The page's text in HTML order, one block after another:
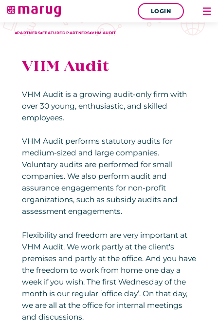
LOGIN
PARTNERS FEATURED PARTNERS VHM AUDIT
VHM Audit
VHM Audit is a growing audit-only firm with
over 30 young, enthusiastic, and skilled
employees.
VHM Audit performs statutory audits for
medium-sized and large companies.
Voluntary audits are performed for small
companies. We also perform audit and
assurance engagements for non-profit
organizations, such as subsidy audits and
assessment engagements.
Flexibility and freedom are very important at
VHM Audit. We work partly at the client's
premises and partly at the office. And you have
the freedom to work from home one day a
week if you wish. The first Wednesday of the
month is our regular ‘office day’. On that day,
we are all at the office for internal meetings
and discussions.